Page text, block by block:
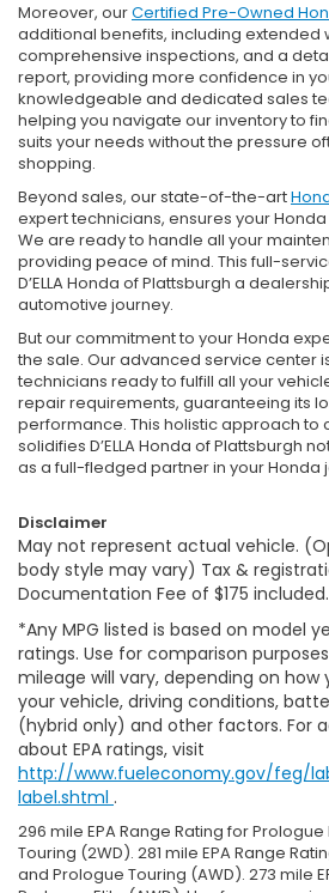
Moreover, ourCertified Pre-Owned
additional benefits, including extended
comprehensive inspections, and a
report, providing more confidence in
knowledgeable and dedicated sales
helping you navigate our inventory to
suits your needs without the pressure
shopping.
Beyond sales, our state-of-the-art
expert technicians, ensures your
We are ready to handle all your
providing peace of mind. This full-
D’ELLA Honda of Plattsburgh a
automotive journey.
But our commitment to your Honda
the sale. Our advanced service center
technicians ready to fulfill all your
repair requirements, guaranteeing its
performance. This holistic approach to
solidifies D’ELLA Honda of Plattsburgh
as a full-fledged partner in your Honda
Disclaimer
May not represent actual vehicle.
body style may vary) Tax &
Documentation Fee of $175 included.
*Any MPG listed is based on model
ratings. Use for comparison
mileage will vary, depending on
your vehicle, driving conditions,
(hybrid only) and other factors. For
about EPA ratings, visit
http://www.fueleconomy.gov/feg/
label.shtml .
296 mile EPA Range Rating for
Touring (2WD). 281 mile EPA Range
and Prologue Touring (AWD). 273 mile